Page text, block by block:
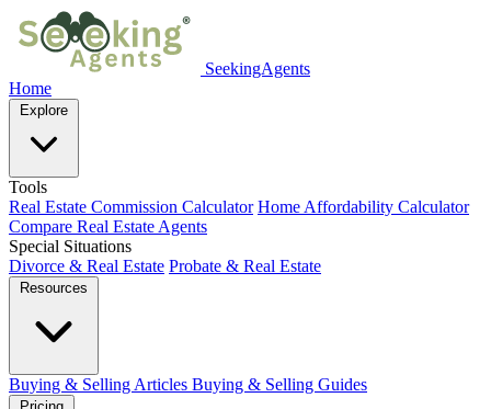
SeekingAgents
Home
Explore
Tools
Real Estate Commission Calculator Home Affordability Calculator
Compare Real Estate Agents
Special Situations
Divorce & Real Estate Probate & Real Estate
Resources
Buying & Selling Articles Buying & Selling Guides